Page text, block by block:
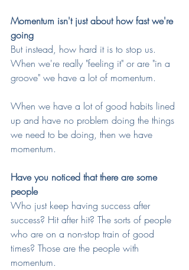
Momentum isn't just about how fast we're
going
But instead, how hard it is to stop us.
When we're really "feeling it" or are "in a
groove" we have a lot of momentum.
When we have a lot of good habits lined
up and have no problem doing the things
we need to be doing, then we have
momentum.
Have you noticed that there are some
people
Who just keep having success after
success? Hit after hit? The sorts of people
who are on a non-stop train of good
times? Those are the people with
momentum.